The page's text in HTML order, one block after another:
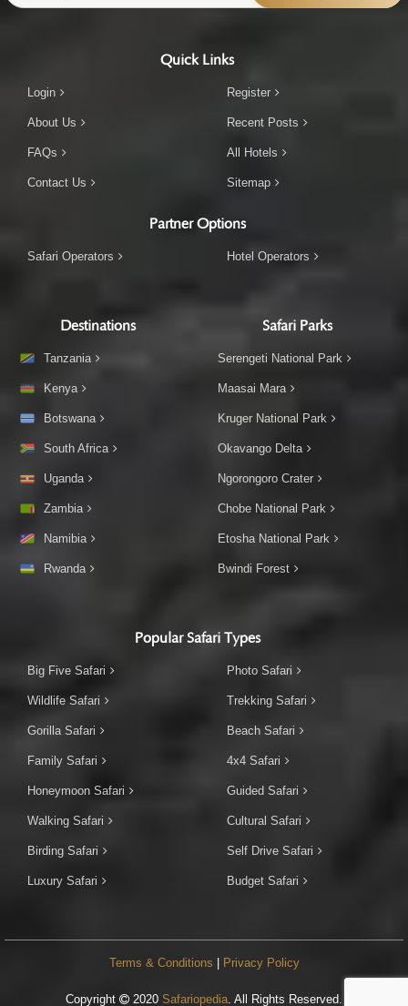
Quick Links
Login
About Us
FAQs
Contact Us
Register
Recent Posts
All Hotels
Sitemap
Partner Options
Safari Operators Hotel Operators
Destinations
Tanzania
Kenya
Botswana
South Africa
Uganda
Zambia
Namibia
Rwanda
Safari Parks
Serengeti National Park
Maasai Mara
Kruger National Park
Okavango Delta
Ngorongoro Crater
Chobe National Park
Etosha National Park
Bwindi Forest
Popular Safari Types
Big Five Safari
Wildlife Safari
Gorilla Safari
Family Safari
Honeymoon Safari
Walking Safari
Birding Safari
Luxury Safari
Photo Safari
Trekking Safari
Beach Safari
4x4 Safari
Guided Safari
Cultural Safari
Self Drive Safari
Budget Safari
Terms & Conditions | Privacy Policy
Copyright 2020 Safariopedia . All Rights Reserved.